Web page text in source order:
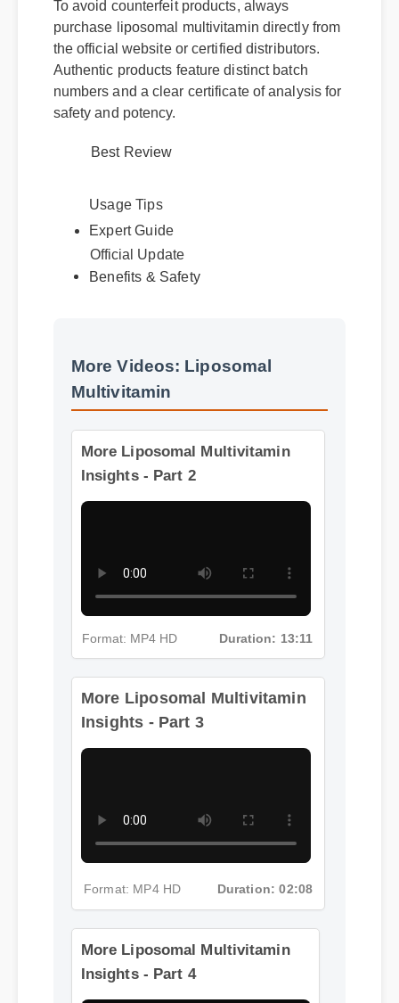
purchase liposomal multivitamin directly from
the official website or certified distributors.
Authentic products feature distinct batch
numbers and a clear certificate of analysis for
safety and potency.
Best Review
Expert Guide
Benefits & Safety
More Liposomal Multivitamin
Insights - Part 2
More Liposomal Multivitamin
Insights - Part 3
Format: MP4 HD Duration: 02:08
More Liposomal Multivitamin